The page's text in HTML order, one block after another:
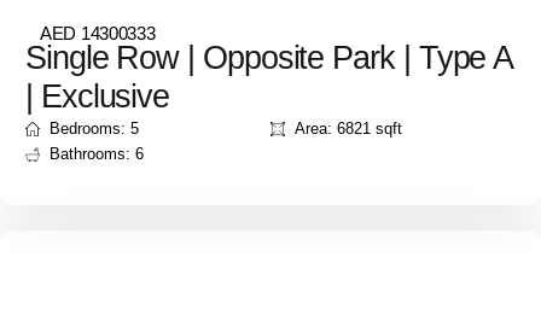
AED 14300333
Single Row | Opposite Park | Type A
| Exclusive
Bedrooms: 5
Bathrooms: 6
Area: 6821 sqft